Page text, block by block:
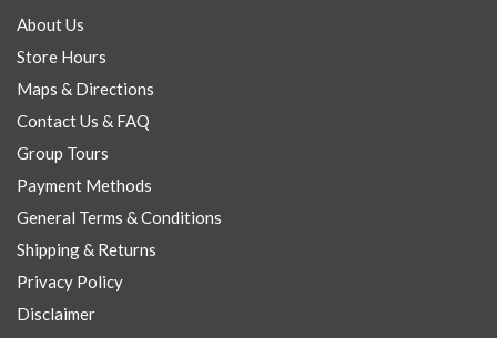
About Us
Store Hours
Maps & Directions
Contact Us & FAQ
Group Tours
Payment Methods
General Terms & Conditions
Shipping & Returns
Privacy Policy
Disclaimer